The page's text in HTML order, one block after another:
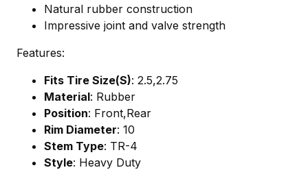
Natural rubber construction
Impressive joint and valve strength
Features:
Fits Tire Size(S): 2.5,2.75
Material: Rubber
Position: Front,Rear
Rim Diameter: 10
Stem Type: TR-4
Style: Heavy Duty